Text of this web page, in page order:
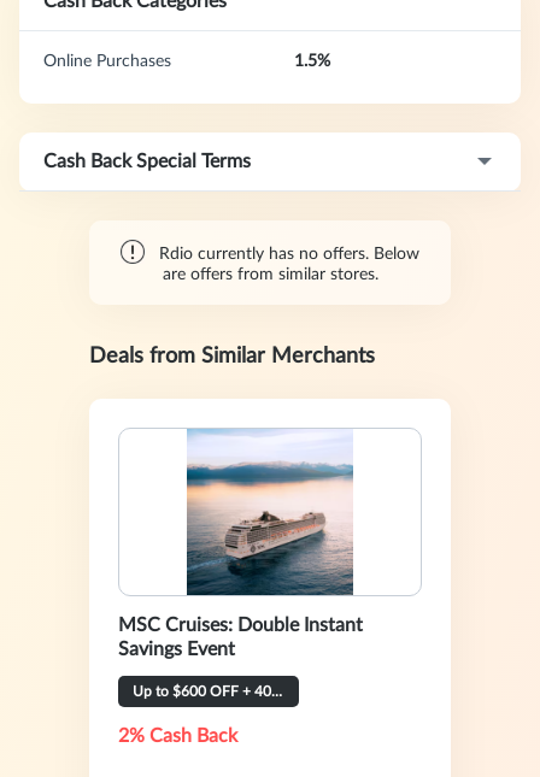
Online Purchases 1.5%
Cash Back Special Terms
Rdio currently has no offers. Below
are offers from similar stores.
Deals from Similar Merchants
MSC Cruises: Double Instant
Savings Event
Up to $600 OFF + 40% OFF
2% Cash Back